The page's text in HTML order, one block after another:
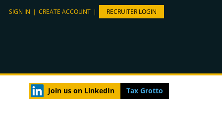
SIGN IN | CREATE ACCOUNT | RECRUITER LOGIN
Join us on LinkedIn Tax Grotto